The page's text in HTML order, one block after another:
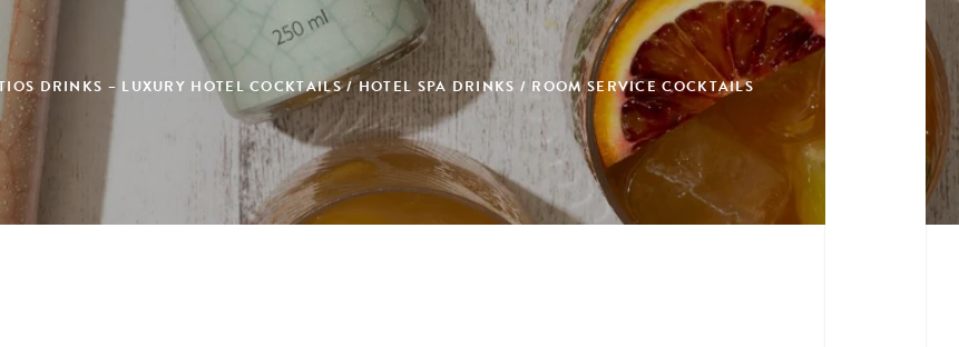
DRINKS – LUXURY HOTEL COCKTAILS / HOTEL SPA DRINKS / ROOM SERVICE COCKTAILS